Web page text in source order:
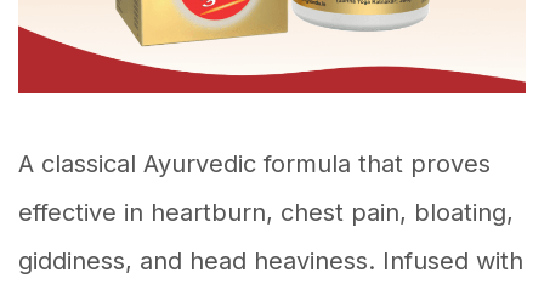
A classical Ayurvedic formula that proves
effective in heartburn, chest pain, bloating,
giddiness, and head heaviness. Infused with